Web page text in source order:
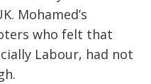
Mohamed’s
who felt that
Labour, had not